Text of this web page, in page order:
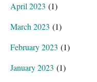
April 2023 (1)
March 2023 (1)
February 2023 (1)
January 2023 (1)